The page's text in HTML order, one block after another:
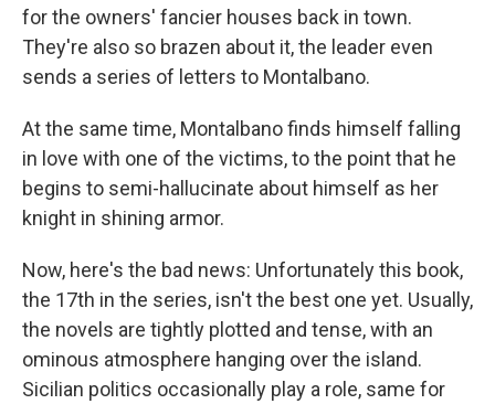
for the owners' fancier houses back in town.
They're also so brazen about it, the leader even
sends a series of letters to Montalbano.
At the same time, Montalbano finds himself falling
in love with one of the victims, to the point that he
begins to semi-hallucinate about himself as her
knight in shining armor.
Now, here's the bad news: Unfortunately this book,
the 17th in the series, isn't the best one yet. Usually,
the novels are tightly plotted and tense, with an
ominous atmosphere hanging over the island.
Sicilian politics occasionally play a role, same for